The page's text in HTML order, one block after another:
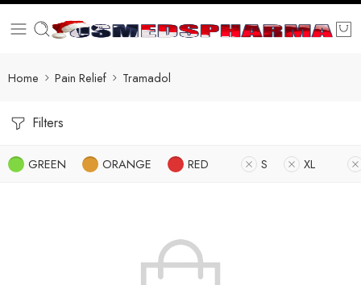
Home Pain Relief Tramadol
Filters
GREEN ORANGE RED S XL